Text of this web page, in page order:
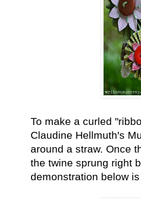
To make a curled
Claudine Hellmuth's
around a straw. Once
the twine sprung right
demonstration below